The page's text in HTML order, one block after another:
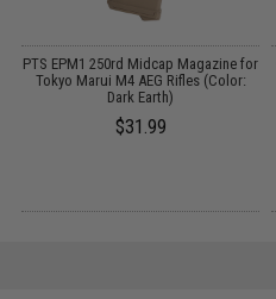
PTS EPM1 250rd Midcap Magazine for
Tokyo Marui M4 AEG Rifles (Color:
Dark Earth)
$31.99